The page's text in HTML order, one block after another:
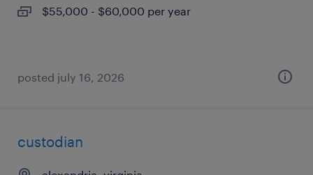
$55,000 - $60,000 per year
posted july 16, 2026
custodian